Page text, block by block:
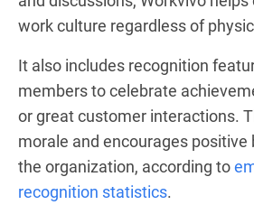
work culture regardless of
It also includes recognition
members to celebrate
or great customer interactions.
morale and encourages positive
the organization, according to
recognition statistics.